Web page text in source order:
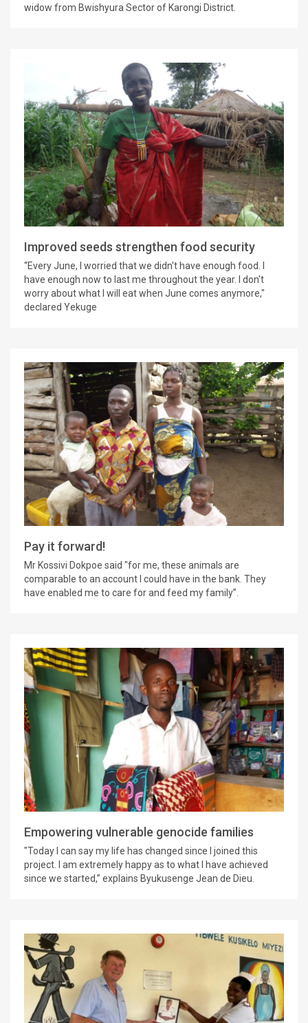
widow from Bwishyura Sector of Karongi District.
Improved seeds strengthen food security
“Every June, I worried that we didn't have enough food. I
have enough now to last me throughout the year. I don't
worry about what I will eat when June comes anymore,"
declared Yekuge
Pay it forward!
Mr Kossivi Dokpoe said "for me, these animals are
comparable to an account I could have in the bank. They
have enabled me to care for and feed my family”.
Empowering vulnerable genocide families
"Today I can say my life has changed since I joined this
project. I am extremely happy as to what I have achieved
since we started,” explains Byukusenge Jean de Dieu.